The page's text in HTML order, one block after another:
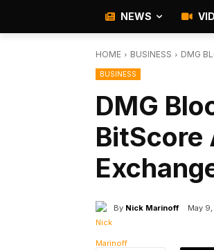
NEWS
HOME BUSINESS DMG
BUSINESS
DMG
BitScore
By Nick Marinoff May